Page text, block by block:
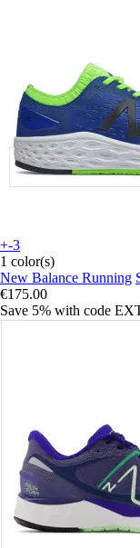
+-3
1 color(s)
New Balance Running
€175.00
Save 5% with code